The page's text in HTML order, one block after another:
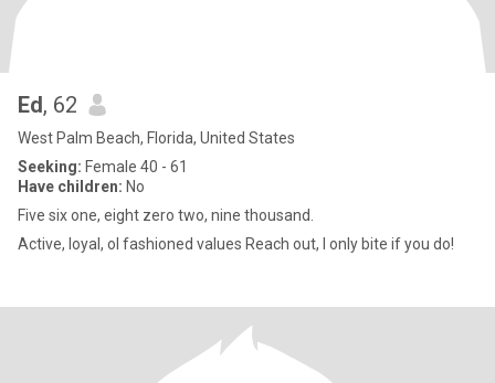
Ed, 62
West Palm Beach, Florida, United States
Seeking: Female 40 - 61
Have children: No
Five six one, eight zero two, nine thousand.
Active, loyal, ol fashioned values Reach out, I only bite if you do!